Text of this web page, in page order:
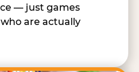
— just games
are actually